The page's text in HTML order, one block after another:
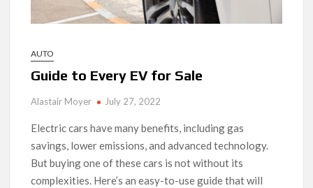
AUTO
Guide to Every EV for Sale
Alastair Moyer July 27, 2022
Electric cars have many benefits, including gas
savings, lower emissions, and advanced technology.
But buying one of these cars is not without its
complexities. Here’s an easy-to-use guide that will